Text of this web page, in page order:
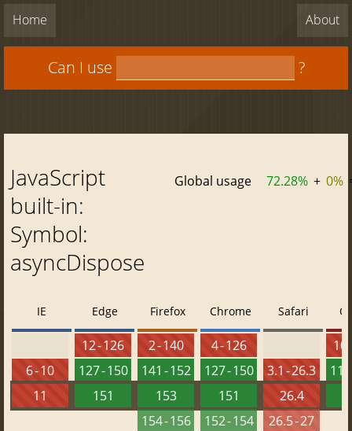
Home About
Can I use ?
JavaScript
built-in:
Symbol:
asyncDispose
Global usage 72.28% + 0%
IE
6 - 10
11
Edge
12 - 126
127 - 150
151
Firefox
2 - 140
141 - 152
153
154 - 156
Chrome
4 - 126
127 - 150
151
152 - 154
Safari
3.1 - 26.3
26.4
26.5 - 27
10